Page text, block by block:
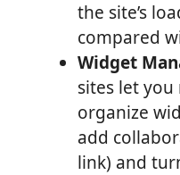
the site’s
compared
Widget
sites let you
organize
add
link) and